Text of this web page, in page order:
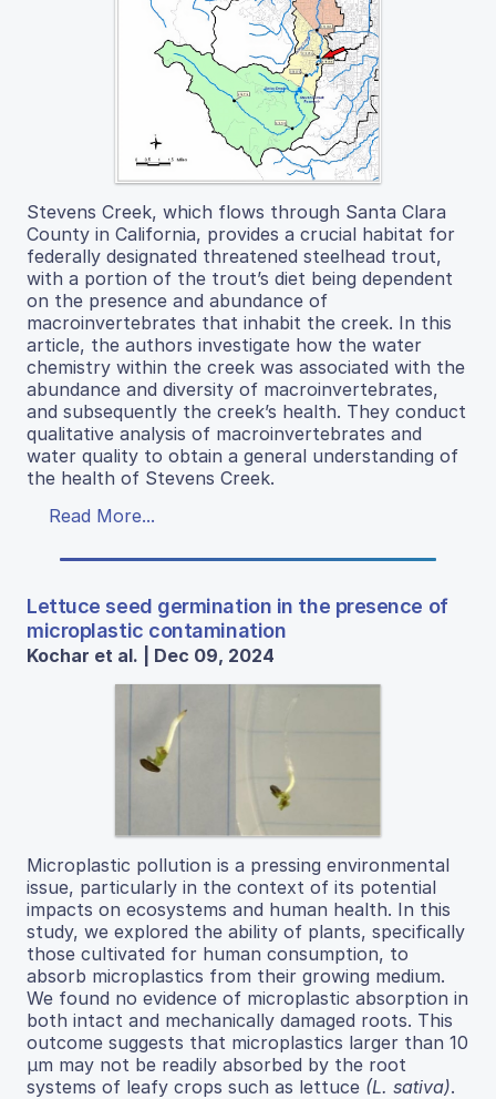
Stevens Creek, which flows through Santa Clara
County in California, provides a crucial habitat for
federally designated threatened steelhead trout,
with a portion of the trout’s diet being dependent
on the presence and abundance of
macroinvertebrates that inhabit the creek. In this
article, the authors investigate how the water
chemistry within the creek was associated with the
abundance and diversity of macroinvertebrates,
and subsequently the creek’s health. They conduct
qualitative analysis of macroinvertebrates and
water quality to obtain a general understanding of
the health of Stevens Creek.
Read More...
Lettuce seed germination in the presence of
microplastic contamination
Kochar et al. | Dec 09, 2024
Microplastic pollution is a pressing environmental
issue, particularly in the context of its potential
impacts on ecosystems and human health. In this
study, we explored the ability of plants, specifically
those cultivated for human consumption, to
absorb microplastics from their growing medium.
We found no evidence of microplastic absorption in
both intact and mechanically damaged roots. This
outcome suggests that microplastics larger than 10
μm may not be readily absorbed by the root
systems of leafy crops such as lettuce (L. sativa).